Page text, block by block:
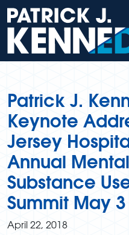
Skip
to
content
Patrick J.
Keynote
Jersey
Annual
Substance
Summit May 3
April 22, 2018